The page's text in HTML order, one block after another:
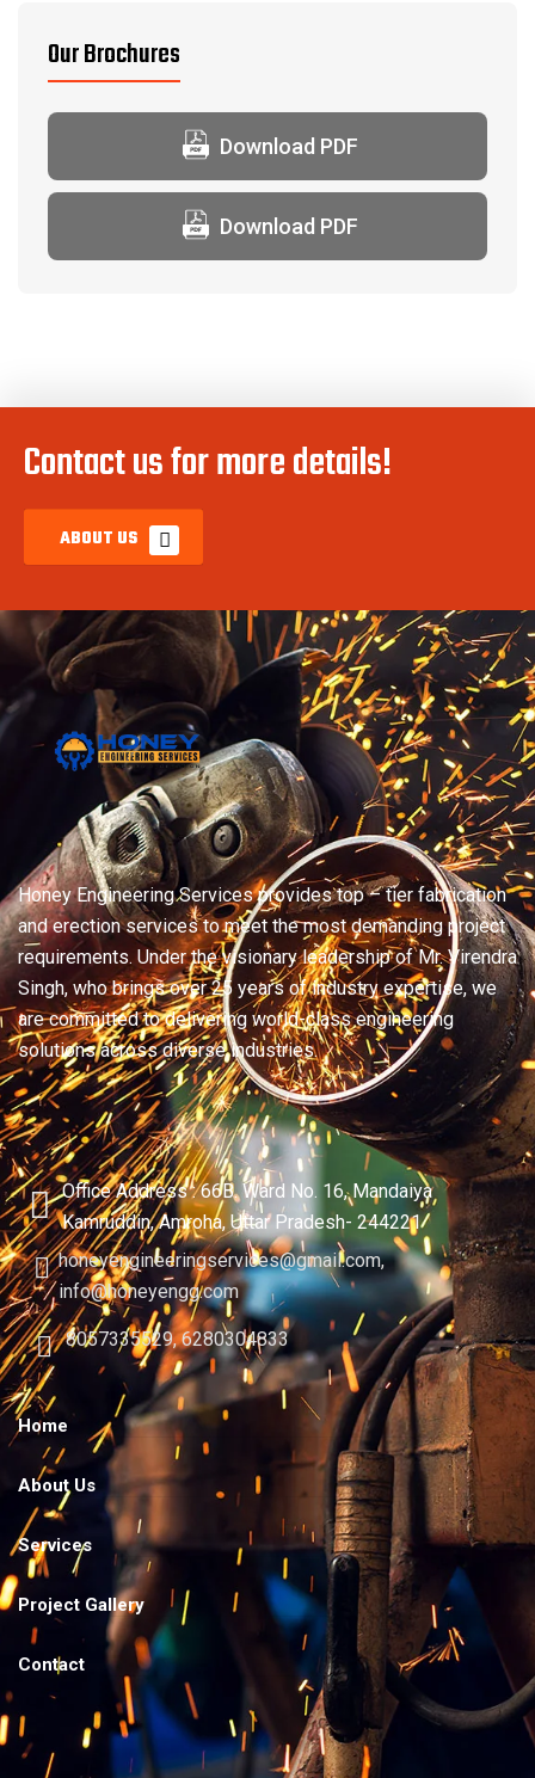
Our Brochures
Download PDF
Download PDF
Contact us for more details!
ABOUT US
Honey Engineering Services provides top – tier fabrication
and erection services to meet the most demanding project
requirements. Under the visionary leadership of Mr. Virendra
Singh, who brings over 25 years of industry expertise, we
are committed to delivering world-class engineering
solutions across diverse industries.
Office Address : 66B. Ward No. 16, Mandaiya
Kamruddin, Amroha, Uttar Pradesh- 244221
honeyengineeringservices@gmail.com,
info@honeyengg.com
8057335529, 6280304833
Home
About Us
Services
Project Gallery
Contact